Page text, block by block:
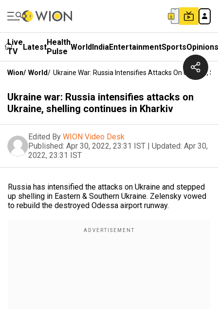
Live
TV
LatestHealth
Pulse WorldIndiaEntertainmentSportsOpinions
Wion/ World/ Ukraine War: Russia Intensifies Attacks On Ukraine,
Ukraine war: Russia intensifies attacks on
Ukraine, shelling continues in Kharkiv
Edited By WION Video Desk
Published: Apr 30, 2022, 23:31 IST | Updated: Apr 30,
2022, 23:31 IST
Russia has intensified the attacks on Ukraine and stepped
up shelling in Eastern & Southern Ukraine. Zelensky vowed
to rebuild the destroyed Odessa airport runway.